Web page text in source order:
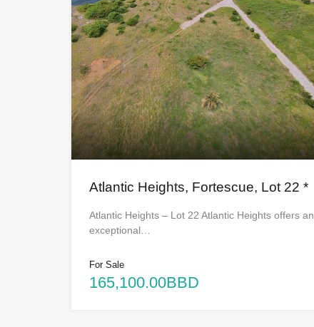
Atlantic Heights, Fortescue, Lot 22 *
Atlantic Heights – Lot 22 Atlantic Heights offers an
exceptional…
For Sale
165,100.00BBD